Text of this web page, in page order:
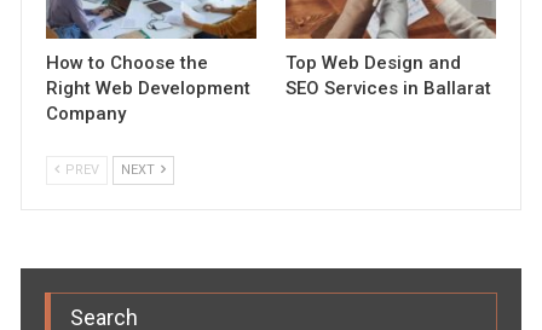
How to Choose the
Right Web Development
Company
Top Web Design and
SEO Services in Ballarat
PREV NEXT
Search